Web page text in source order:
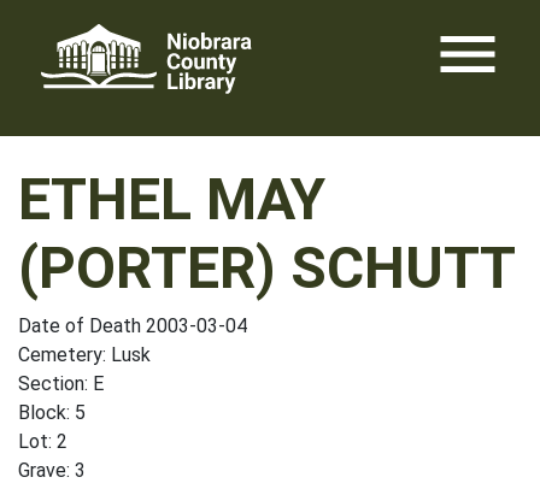
content
menu
ETHEL MAY
(PORTER) SCHUTT
Date of Death 2003-03-04
Cemetery: Lusk
Section: E
Block: 5
Lot: 2
Grave: 3